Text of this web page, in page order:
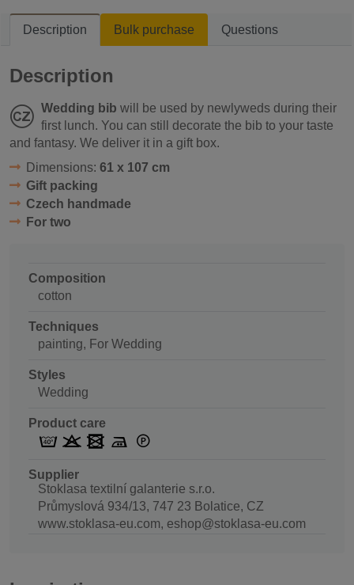
Description Bulk purchase Questions
Description
Wedding bib will be used by newlyweds during their
first lunch. You can still decorate the bib to your taste
and fantasy. We deliver it in a gift box.
Dimensions: 61 x 107 cm
Gift packing
Czech handmade
For two
Composition
cotton
Techniques
painting, For Wedding
Styles
Wedding
Product care
Supplier
Stoklasa textilní galanterie s.r.o.
Průmyslová 934/13, 747 23 Bolatice, CZ
www.stoklasa-eu.com, eshop@stoklasa-eu.com